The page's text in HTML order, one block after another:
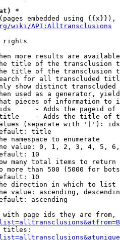
*
embedded using {{x}}),
wiki/API:Alltransclusions
rights
more results are
title of the transclusion
title of the transclusion
for all transcluded
show distinct
used as a generator,
pieces of information to
- Adds the pageid
- Adds the title of
(separate with '|'):
title
namespace to enumerate
value: 0, 1, 2, 3, 4, 5,
10
many total items to return
more than 500 (5000 for
10
direction in which to list
value: ascending,
ascending
page ids they are
titles: